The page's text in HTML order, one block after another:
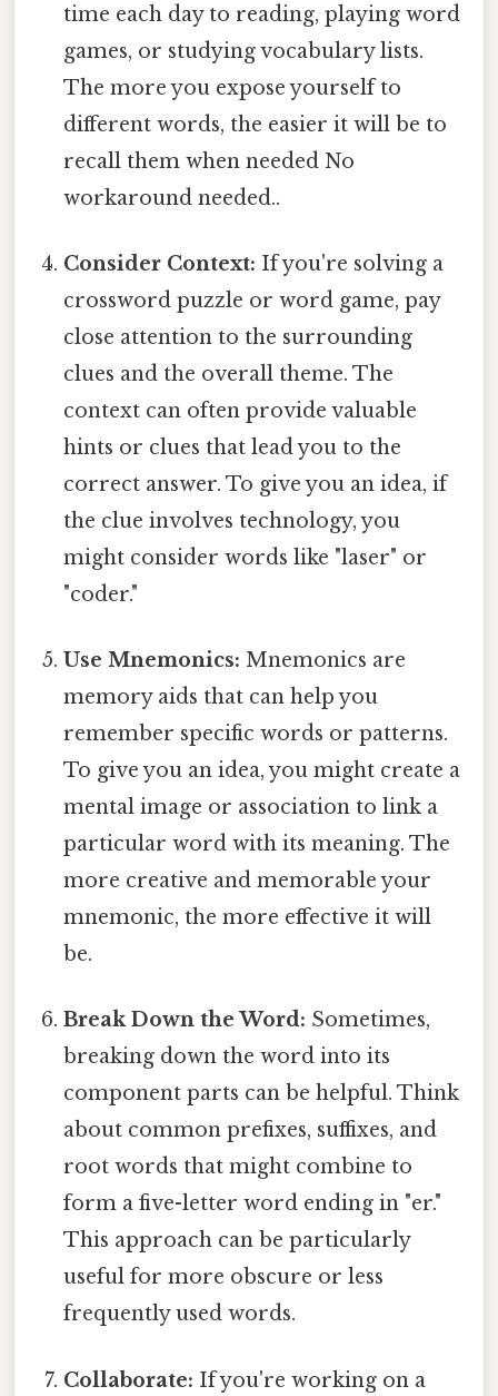
time each day to reading, playing word
games, or studying vocabulary lists.
The more you expose yourself to
different words, the easier it will be to
recall them when needed No
workaround needed..
Consider Context: If you're solving a
crossword puzzle or word game, pay
close attention to the surrounding
clues and the overall theme. The
context can often provide valuable
hints or clues that lead you to the
correct answer. To give you an idea, if
the clue involves technology, you
might consider words like "laser" or
"coder."
Use Mnemonics: Mnemonics are
memory aids that can help you
remember specific words or patterns.
To give you an idea, you might create a
mental image or association to link a
particular word with its meaning. The
more creative and memorable your
mnemonic, the more effective it will
be.
Break Down the Word: Sometimes,
breaking down the word into its
component parts can be helpful. Think
about common prefixes, suffixes, and
root words that might combine to
form a five-letter word ending in "er."
This approach can be particularly
useful for more obscure or less
frequently used words.
Collaborate: If you're working on a